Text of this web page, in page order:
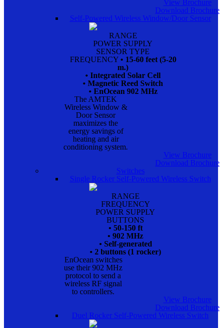
View Brochure
Download Brochure
Self-Powered Wireless Window/Door Sensor
RANGE
POWER SUPPLY
SENSOR TYPE
FREQUENCY • 15-60 feet (5-20
m.)
• Integrated Solar Cell
• Magnetic Reed Switch
• EnOcean 902 MHz
The AMTEK
Wireless Window &
Door Sensor
maximizes the
energy savings of
heating and air
conditioning system.
View Brochure
Download Brochure
Switches
Single Rocker Self-Powered Wireless Switch
RANGE
FREQUENCY
POWER SUPPLY
BUTTONS
• 50-150 ft
• 902 MHz
• Self-generated
• 2 buttons (1 rocker)
EnOcean switches
use their 902 MHz
protocol to send a
wireless RF signal
to controllers.
View Brochure
Download Brochure
Duel Rocker Self-Powered Wireless Switch